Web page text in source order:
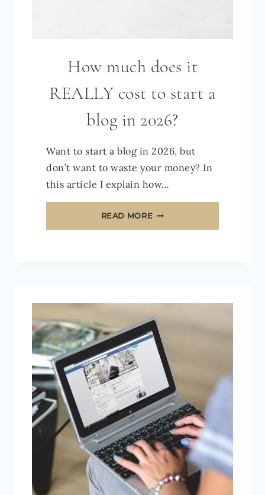
How much does it
REALLY cost to start a
blog in 2026?
Want to start a blog in 2026, but
don’t want to waste your money? In
this article I explain how…
READ MOREHOW
MUCH
TO
START
A
BLOG
2026?